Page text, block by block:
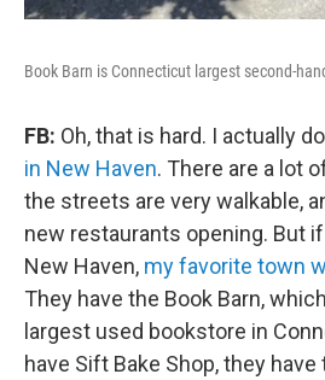
Book Barn is Connecticut largest second-
FB: Oh, that is hard. I actually do
in New Haven. There are a lot
the streets are very walkable,
new restaurants opening. But
New Haven, my favorite town
They have the Book Barn,
largest used bookstore in
have Sift Bake Shop, they have